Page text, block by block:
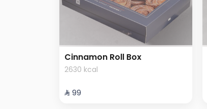
Cinnamon Roll Box
2630 kcal
⁨⁦‪‬ 99⁩